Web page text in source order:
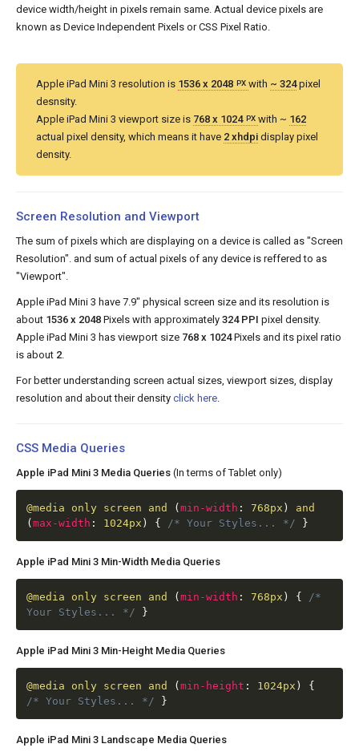
device width/height in pixels remain same. Actual device pixels are
known as Device Independent Pixels or CSS Pixel Ratio.
Apple iPad Mini 3 resolution is 1536 x 2048 PX with ~ 324pixel
desnsity.
Apple iPad Mini 3 viewport size is 768 x 1024 PX with ~ 162
actual pixel density, which means it have 2 xhdpi display pixel
density.
Screen Resolution and Viewport
The sum of pixels which are displaying on a device is called as "Screen
Resolution". and sum of actual pixels of any device is reffered to as
"Viewport".
Apple iPad Mini 3 have 7.9" physical screen size and its resolution is
about 1536 x 2048 Pixels with approximately 324 PPI pixel density.
Apple iPad Mini 3 has viewport size 768 x 1024Pixels and its pixel ratio
is about 2
For better understanding screen actual sizes, viewport sizes, display
resolution and about their density click here
CSS Media Queries
Apple iPad Mini 3 Media Queries (In terms of Tablet only)
@media only screen and (min-width : 768px )
and
(max-width : 1024px ) { /* Your Styles... */ }
Apple iPad Mini 3 Min-Width Media Queries
@media only screen and (min-width : 768px ) {
/*
Your Styles... */
}
Apple iPad Mini 3 Min-Height Media Queries
@media only screen and (min-height : 1024px )
{
/* Your Styles... */
}
Apple iPad Mini 3 Landscape Media Queries